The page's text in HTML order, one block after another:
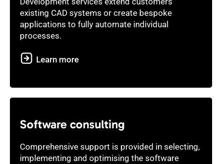
existing CAD systems or create bespoke
applications to fully automate individual
processes.
Learn more
Software consulting
Comprehensive support is provided in selecting,
implementing and optimising the software